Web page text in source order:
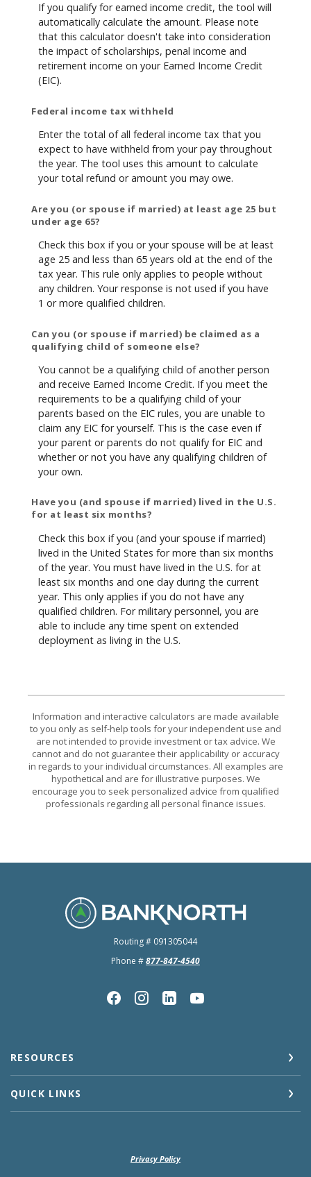
If you qualify for earned income credit, the tool will
automatically calculate the amount. Please note
that this calculator doesn't take into consideration
the impact of scholarships, penal income and
retirement income on your Earned Income Credit
(EIC).
Federal income tax withheld
Enter the total of all federal income tax that you
expect to have withheld from your pay throughout
the year. The tool uses this amount to calculate
your total refund or amount you may owe.
Are you (or spouse if married) at least age 25 but
under age 65?
Check this box if you or your spouse will be at least
age 25 and less than 65 years old at the end of the
tax year. This rule only applies to people without
any children. Your response is not used if you have
1 or more qualified children.
Can you (or spouse if married) be claimed as a
qualifying child of someone else?
You cannot be a qualifying child of another person
and receive Earned Income Credit. If you meet the
requirements to be a qualifying child of your
parents based on the EIC rules, you are unable to
claim any EIC for yourself. This is the case even if
your parent or parents do not qualify for EIC and
whether or not you have any qualifying children of
your own.
Have you (and spouse if married) lived in the U.S.
for at least six months?
Check this box if you (and your spouse if married)
lived in the United States for more than six months
of the year. You must have lived in the U.S. for at
least six months and one day during the current
year. This only applies if you do not have any
qualified children. For military personnel, you are
able to include any time spent on extended
deployment as living in the U.S.
Information and interactive calculators are made available
to you only as self-help tools for your independent use and
are not intended to provide investment or tax advice. We
cannot and do not guarantee their applicability or accuracy
in regards to your individual circumstances. All examples are
hypothetical and are for illustrative purposes. We
encourage you to seek personalized advice from qualified
professionals regarding all personal finance issues.
BankNorth
Routing # 091305044
Phone #877-847-4540
RESOURCES
QUICK LINKS
Privacy Policy